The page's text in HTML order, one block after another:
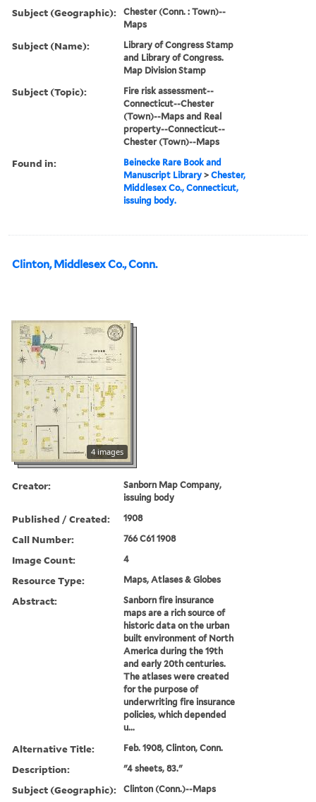
Subject (Geographic):
Chester (Conn. : Town)--
Maps
Subject (Name):
Library of Congress Stamp
and Library of Congress.
Map Division Stamp
Subject (Topic):
Fire risk assessment--
Connecticut--Chester
(Town)--Maps and Real
property--Connecticut--
Chester (Town)--Maps
Found in:
Beinecke Rare Book and
Manuscript Library >Chester,
Middlesex Co., Connecticut,
issuing body.
Clinton, Middlesex Co., Conn.
4 images
Creator:
Sanborn Map Company,
issuing body
Published / Created: 1908
Call Number: 766 C61 1908
Image Count: 4
Resource Type: Maps, Atlases & Globes
Abstract:
Sanborn fire insurance
maps are a rich source of
historic data on the urban
built environment of North
America during the 19th
and early 20th centuries.
The atlases were created
for the purpose of
underwriting fire insurance
policies, which depended
u...
Alternative Title: Feb. 1908, Clinton, Conn.
Description: "4 sheets, 83."
Subject (Geographic): Clinton (Conn.)--Maps